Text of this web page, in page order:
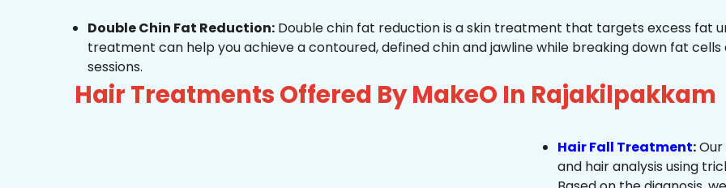
Double Chin Fat Reduction: Double chin fat reduction is a skin treatment that targets excess fat
treatment can help you achieve a contoured, defined chin and jawline while breaking down fat
sessions.
Hair Treatments Offered By MakeO In Rajakilpakkam
Hair Fall Treatment:
and hair analysis using